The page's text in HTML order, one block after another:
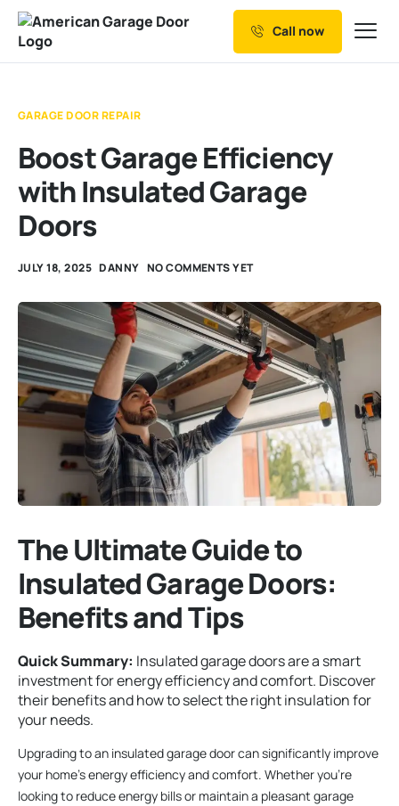
Our Services
Service Areas
Call now
GARAGE DOOR REPAIR
Boost Garage Efficiency
with Insulated Garage
Doors
JULY 18, 2025 DANNY NO COMMENTS YET
The Ultimate Guide to
Insulated Garage Doors:
Benefits and Tips
Quick Summary: Insulated garage doors are a smart
investment for energy efficiency and comfort. Discover
their benefits and how to select the right insulation for
your needs.
Upgrading to an insulated garage door can significantly improve
your home’s energy efficiency and comfort. Whether you’re
looking to reduce energy bills or maintain a pleasant garage